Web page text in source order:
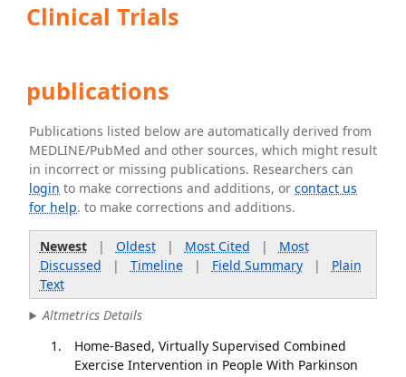
Clinical Trials
publications
Publications listed below are automatically derived from
MEDLINE/PubMed and other sources, which might result
in incorrect or missing publications. Researchers can
login to make corrections and additions, orcontact us
for help. to make corrections and additions.
Newest| Oldest| Most Cited | Most
Discussed | Timeline| Field Summary| Plain
Text
Altmetrics Details
Home-Based, Virtually Supervised Combined
Exercise Intervention in People With Parkinson